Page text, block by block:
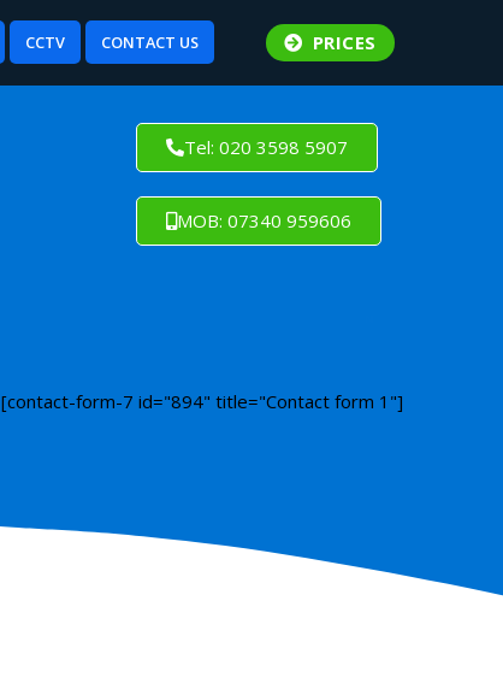
CCTV CONTACT US PRICES
Tel: 020 3598 5907
MOB: 07340 959606
[contact-form-7 id="894" title="Contact form 1"]